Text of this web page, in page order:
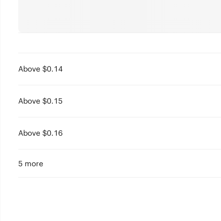
Above $0.14
Above $0.15
Above $0.16
5 more